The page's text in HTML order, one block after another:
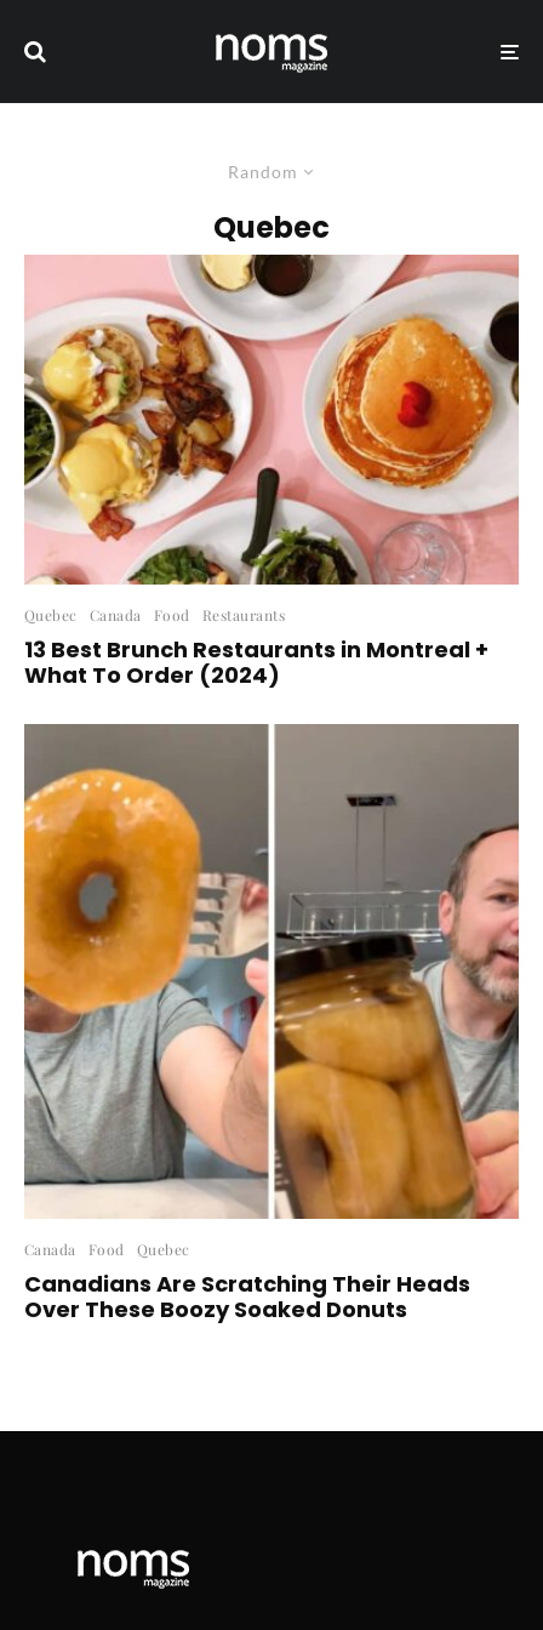
Random
Quebec
Quebec Canada Food Restaurants
13 Best Brunch Restaurants in Montreal +
What To Order (2024)
Canada Food Quebec
Canadians Are Scratching Their Heads
Over These Boozy Soaked Donuts